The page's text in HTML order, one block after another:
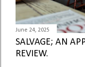
June 24, 2025
SALVAGE; AN
REVIEW.